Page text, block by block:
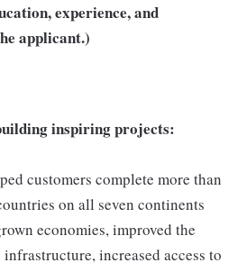
experience, and
applicant.)
inspiring projects:
customers complete more than
on all seven continents
economies, improved the
increased access to